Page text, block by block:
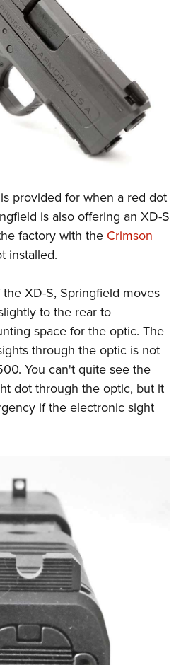
provided for when a red dot
is also offering an XD-S
factory with theCrimson
installed.
XD-S, Springfield moves
to the rear to
space for the optic. The
through the optic is not
You can't quite see the
dot through the optic, but it
if the electronic sight